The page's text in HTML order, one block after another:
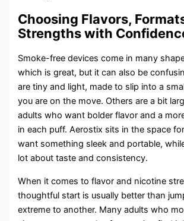
Choosing Flavors,
Strengths with
Smoke-free devices come in many
which is great, but it can also be
are tiny and light, made to slip into a
you are on the move. Others are a bit
adults who want bolder flavor and a
in each puff. Aerostix sits in the space
want something sleek and portable,
lot about taste and consistency.
When it comes to flavor and nicotine
thoughtful start is usually better than
extreme to another. Many adults who